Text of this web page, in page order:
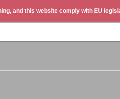
and this website comply with EU